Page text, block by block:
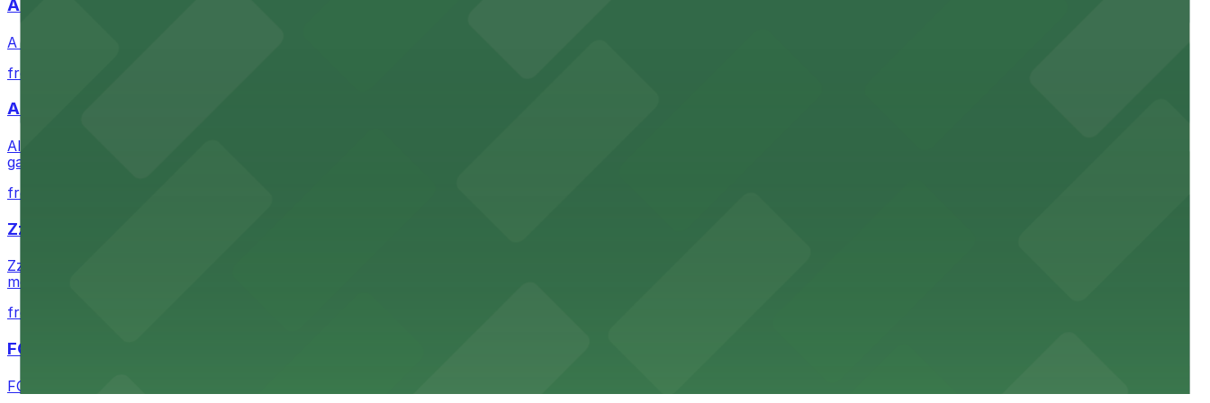
A Brooklyn Pizzeria
A Brooklyn Pizzeria serves up classic New York-style slices in downtown San Diego, with metered street parking and public lots available close by for easy access.
from $1
Alma San Diego Downtown, a Tribute Portfolio Hotel
Alma San Diego Downtown, a Tribute Portfolio Hotel at 1047 Fifth Ave offers boutique lodging in the heart of downtown, with guests able to find several public parking
garages and metered street spaces conveniently located nearby for easy access during their stay
from $2.25
Zzan Downtown
Zzan Downtown at 1100 Fifth Ave in San Diego serves flavorful Korean cuisine in a modern downtown setting, with diners able to find several public parking garages and
metered street spaces within a short walk for convenient restaurant access.
from $2.25
FOUND Hotels, San Diego Downtown, Series by Marriott
FOUND Hotels, San Diego Downtown, Series by Marriott offers modern accommodations in the heart of the city with nearby parking options for guests.